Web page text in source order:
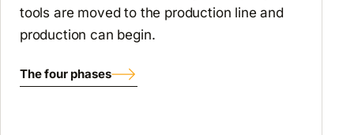
tools are moved to the production line and
production can begin.
The four phases